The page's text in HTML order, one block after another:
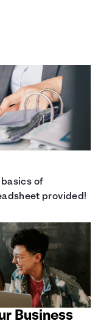
of
provided!
Business